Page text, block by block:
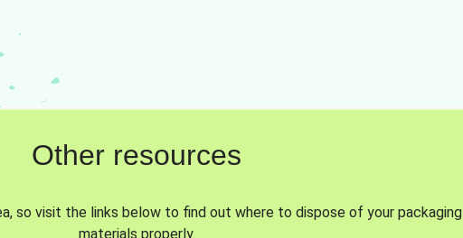
Other resources
so visit the links below to find out where to dispose of your packaging
materials properly.